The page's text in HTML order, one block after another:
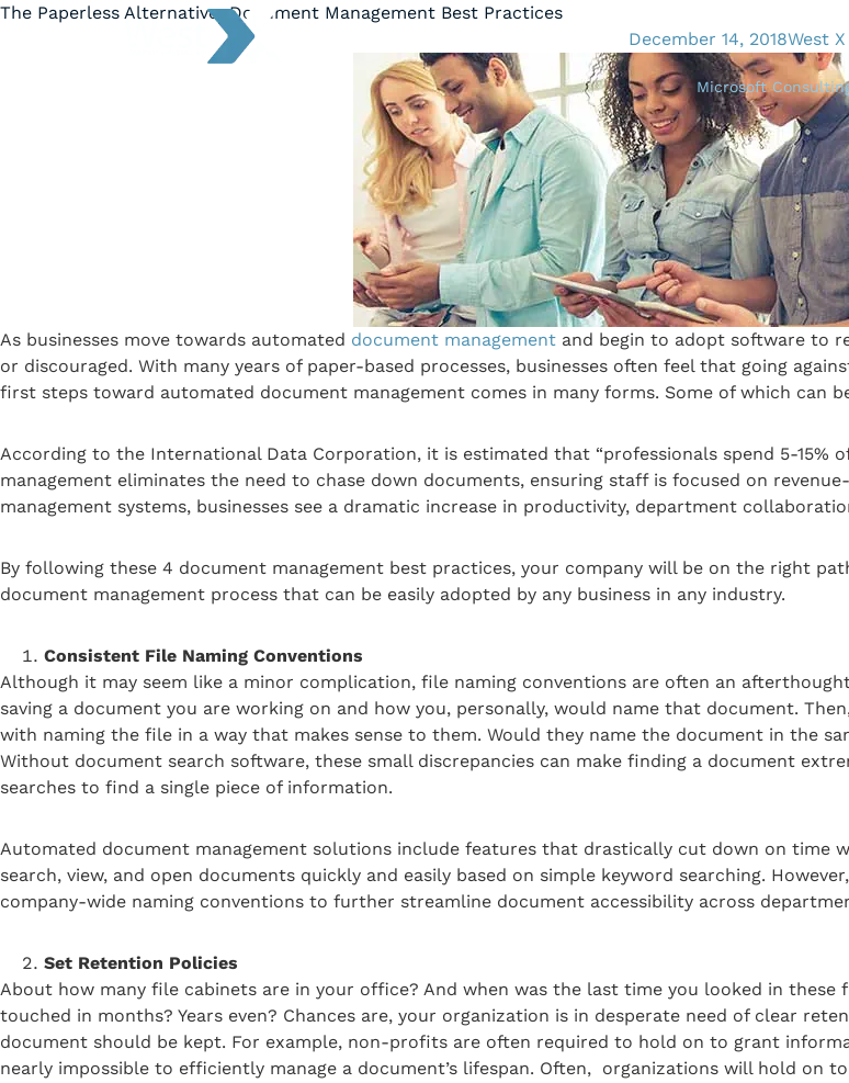
Microsoft
The Paperless Alternative: Document Management Best Practices
December 14, 2018West X
As businesses move towards automated document management and begin to adopt software to
or discouraged. With many years of paper-based processes, businesses often feel that going
first steps toward automated document management comes in many forms. Some of which can
According to the International Data Corporation, it is estimated that “professionals spend 5-
management eliminates the need to chase down documents, ensuring staff is focused on
management systems, businesses see a dramatic increase in productivity, department
By following these 4 document management best practices, your company will be on the right
document management process that can be easily adopted by any business in any industry.
Consistent File Naming Conventions
Although it may seem like a minor complication, file naming conventions are often an
saving a document you are working on and how you, personally, would name that document.
with naming the file in a way that makes sense to them. Would they name the document in the
Without document search software, these small discrepancies can make finding a document
searches to find a single piece of information.
Automated document management solutions include features that drastically cut down on time
search, view, and open documents quickly and easily based on simple keyword searching.
company-wide naming conventions to further streamline document accessibility across
Set Retention Policies
About how many file cabinets are in your office? And when was the last time you looked in
touched in months? Years even? Chances are, your organization is in desperate need of clear
document should be kept. For example, non-profits are often required to hold on to grant
nearly impossible to efficiently manage a document’s lifespan. Often, organizations will hold on